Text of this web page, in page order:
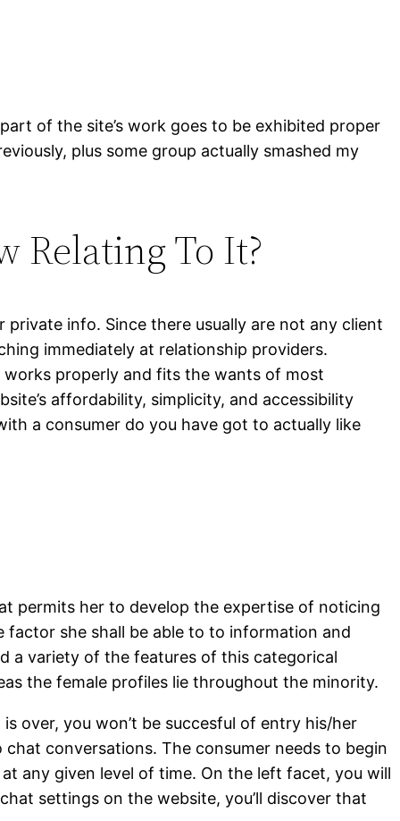
of the site’s work goes to be exhibited proper
plus some group actually smashed my
Relating To It?
info. Since there usually are not any client
immediately at relationship providers.
properly and fits the wants of most
affordability, simplicity, and accessibility
a consumer do you have got to actually like
permits her to develop the expertise of noticing
she shall be able to to information and
a variety of the features of this categorical
the female profiles lie throughout the minority.
over, you won’t be succesful of entry his/her
conversations. The consumer needs to begin
any given level of time. On the left facet, you will
settings on the website, you’ll discover that